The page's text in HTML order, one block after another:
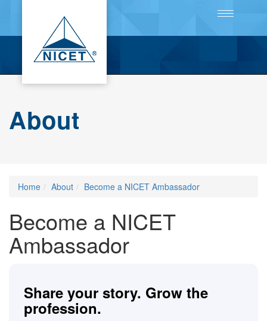
Toggle
About
Home About Become a NICET Ambassador
Become a NICET
Ambassador
Share your story. Grow the
profession.